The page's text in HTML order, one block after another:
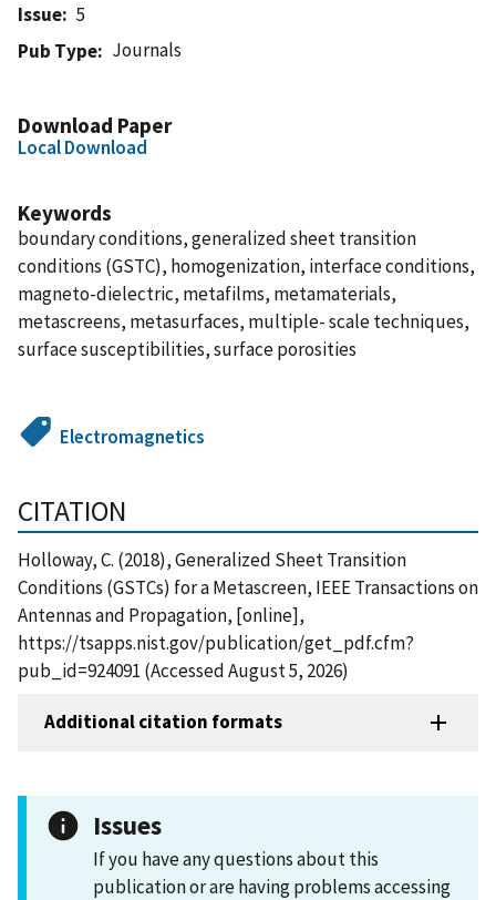
Issue
5
Pub Type
Journals
Download Paper
Local Download
Keywords
boundary conditions, generalized sheet transition
conditions (GSTC), homogenization, interface conditions,
magneto-dielectric, metafilms, metamaterials,
metascreens, metasurfaces, multiple- scale techniques,
surface susceptibilities, surface porosities
Electromagnetics
CITATION
Holloway, C. (2018), Generalized Sheet Transition
Conditions (GSTCs) for a Metascreen, IEEE Transactions on
Antennas and Propagation, [online],
https://tsapps.nist.gov/publication/get_pdf.cfm?
pub_id=924091 (Accessed August 5, 2026)
Additional citation formats
Issues
If you have any questions about this
publication or are having problems accessing